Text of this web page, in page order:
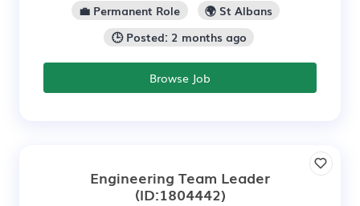
💼 Permanent Role
🌍 St Albans
🕒 Posted: 2 months ago
Browse Job
Engineering Team Leader
(ID:1804442)